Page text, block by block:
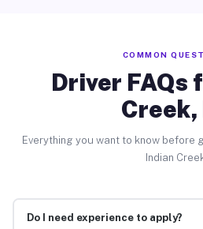
COMMON
Driver FAQs
Creek,
Everything you want to know before
Indian
Do I need experience to apply?